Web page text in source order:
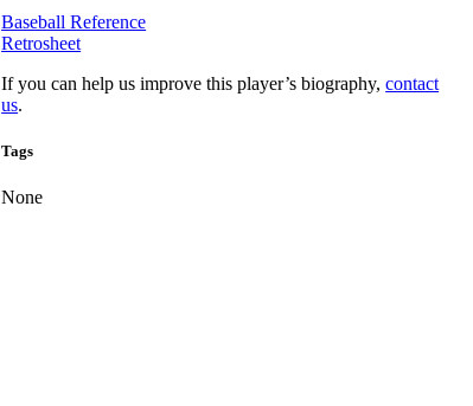
Baseball Reference
Retrosheet
If you can help us improve this player’s biography,contact
us.
Tags
None